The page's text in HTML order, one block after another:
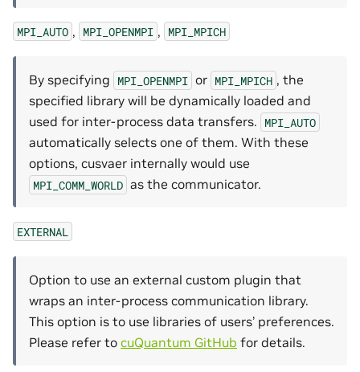
MPI_AUTO , MPI_OPENMPI , MPI_MPICH
By specifying MPI_OPENMPI or MPI_MPICH , the
specified library will be dynamically loaded and
used for inter-process data transfers. MPI_AUTO
automatically selects one of them. With these
options, cusvaer internally would use
MPI_COMM_WORLD as the communicator.
EXTERNAL
Option to use an external custom plugin that
wraps an inter-process communication library.
This option is to use libraries of users’ preferences.
Please refer to cuQuantum GitHub for details.